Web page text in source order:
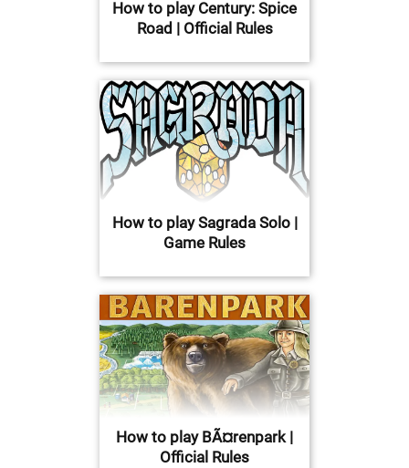
How to play Century: Spice
Road | Official Rules
How to play Sagrada Solo |
Game Rules
How to play BÃ¤renpark |
Official Rules